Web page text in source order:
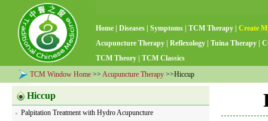
Home Diseases Symptoms TCM Therapy
Create
Acupuncture Therapy
Reflexology Tuina Therapy
TCM Theory
TCM Classics
TCM Window Home >> Acupuncture Therapy >>Hiccup
Hiccup
Palpitation Treatment with Hydro Acupuncture